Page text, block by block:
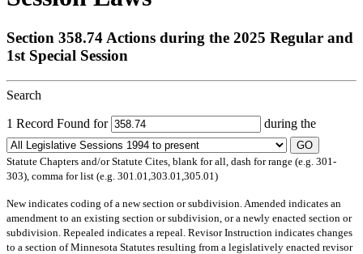
Section 358.74 Actions during the 2025 Regular and
1st Special Session
Search
1 Record Found for during the
GO
Statute Chapters and/or Statute Cites, blank for all, dash for range (e.g. 301-
303), comma for list (e.g. 301.01,303.01,305.01)
Newindicates coding of a new section or subdivision. Amended indicates an
amendment to an existing section or subdivision, or a newly enacted section or
subdivision. Repealed indicates a repeal. Revisor Instruction indicates changes
to a section of Minnesota Statutes resulting from a legislatively enacted revisor